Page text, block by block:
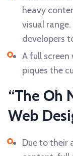
heavy
visual
developers
A full
piques the
“The Oh
Web
Due to their